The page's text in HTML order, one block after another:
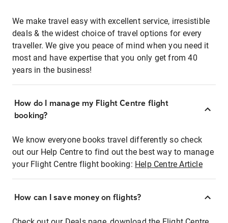
We make travel easy with excellent service, irresistible
deals & the widest choice of travel options for every
traveller. We give you peace of mind when you need it
most and have expertise that you only get from 40
years in the business!
How do I manage my Flight Centre flight
booking?
We know everyone books travel differently so check
out our Help Centre to find out the best way to manage
your Flight Centre flight booking: Help Centre Article
How can I save money on flights?